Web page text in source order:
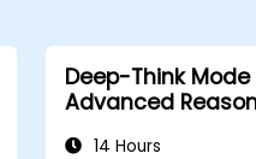
Deep-Think
Advanced
14 Hours